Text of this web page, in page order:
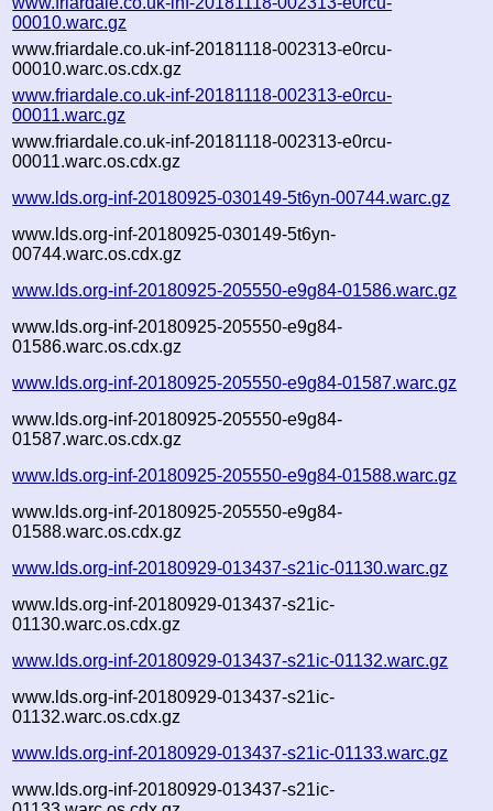
00010.warc.gz
www.friardale.co.uk-inf-20181118-002313-e0rcu-
00010.warc.os.cdx.gz
www.friardale.co.uk-inf-20181118-002313-e0rcu-
00011.warc.gz
www.friardale.co.uk-inf-20181118-002313-e0rcu-
00011.warc.os.cdx.gz
www.lds.org-inf-20180925-030149-5t6yn-00744.warc.gz
www.lds.org-inf-20180925-030149-5t6yn-
00744.warc.os.cdx.gz
www.lds.org-inf-20180925-205550-e9g84-01586.warc.gz
www.lds.org-inf-20180925-205550-e9g84-
01586.warc.os.cdx.gz
www.lds.org-inf-20180925-205550-e9g84-01587.warc.gz
www.lds.org-inf-20180925-205550-e9g84-
01587.warc.os.cdx.gz
www.lds.org-inf-20180925-205550-e9g84-01588.warc.gz
www.lds.org-inf-20180925-205550-e9g84-
01588.warc.os.cdx.gz
www.lds.org-inf-20180929-013437-s21ic-01130.warc.gz
www.lds.org-inf-20180929-013437-s21ic-
01130.warc.os.cdx.gz
www.lds.org-inf-20180929-013437-s21ic-01132.warc.gz
www.lds.org-inf-20180929-013437-s21ic-
01132.warc.os.cdx.gz
www.lds.org-inf-20180929-013437-s21ic-01133.warc.gz
www.lds.org-inf-20180929-013437-s21ic-